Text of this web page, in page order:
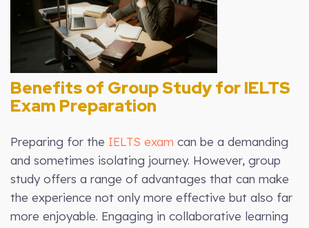
Benefits of Group Study for IELTS
Exam Preparation
Preparing for the IELTS exam can be a demanding
and sometimes isolating journey. However, group
study offers a range of advantages that can make
the experience not only more effective but also far
more enjoyable. Engaging in collaborative learning